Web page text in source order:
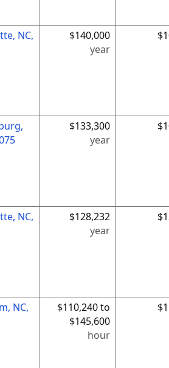
NC,
$140,000
year
$133,300
year
NC,
$128,232
year
NC,
$110,240 to
$145,600
hour